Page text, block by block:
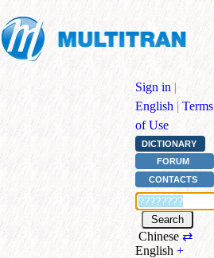
Sign in |
English | Terms
of Use
DICTIONARY
FORUM
CONTACTS
Chinese ⇄
English +